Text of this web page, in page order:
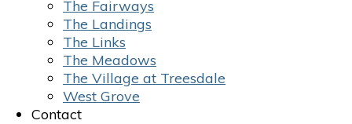
The Fairways
The Landings
The Links
The Meadows
The Village at Treesdale
West Grove
Contact